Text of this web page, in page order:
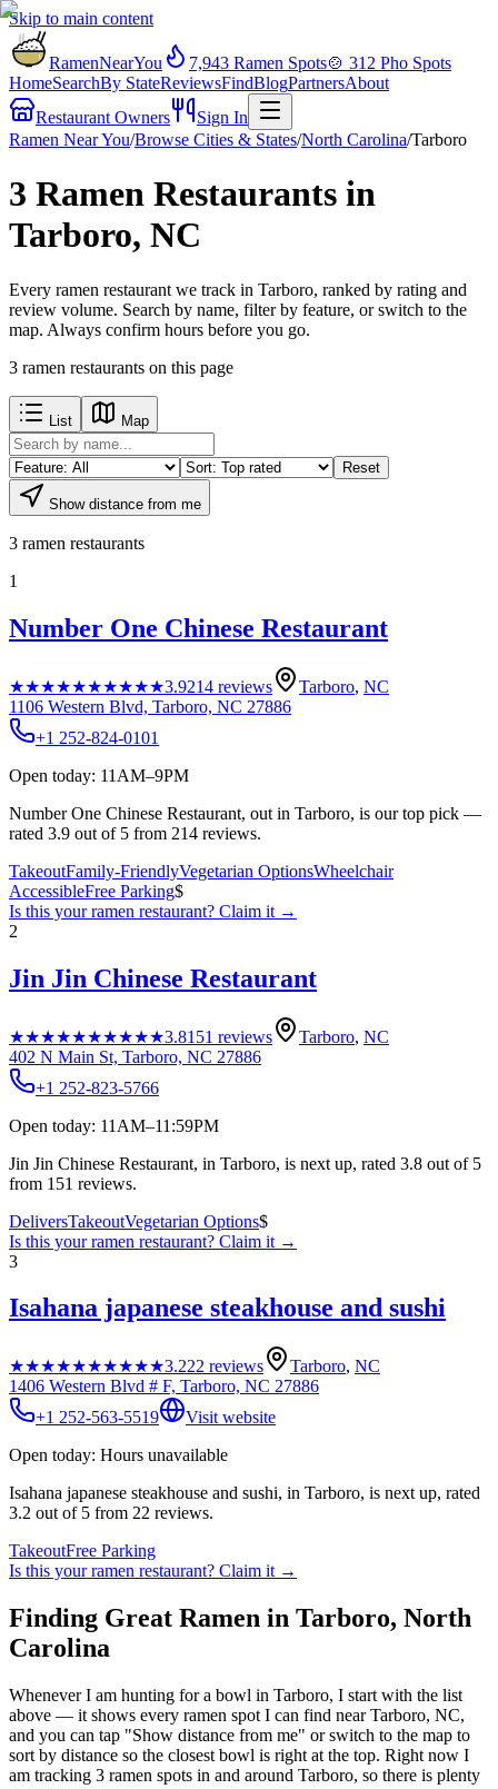
Skip to main content
RamenNearYou 7,943 Ramen Spots🍲 312 Pho Spots
HomeSearchBy StateReviewsFindBlogPartnersAbout
Restaurant Owners
Sign In
Ramen Near You/Browse Cities & States/North Carolina/Tarboro
3 Ramen Restaurants in
Tarboro, NC
Every ramen restaurant we track in Tarboro, ranked by rating and
review volume. Search by name, filter by feature, or switch to the
map. Always confirm hours before you go.
3 ramen restaurants on this page
List Map
Reset
Show distance from me
3 ramen restaurants
1
Number One Chinese Restaurant
★★★★★★★★★★3.9214 reviews Tarboro, NC
1106 Western Blvd, Tarboro, NC 27886
+1 252-824-0101
Open today: 11AM–9PM
Number One Chinese Restaurant, out in Tarboro, is our top pick —
rated 3.9 out of 5 from 214 reviews.
TakeoutFamily-FriendlyVegetarian OptionsWheelchair
AccessibleFree Parking$
Is this yourramen restaurant? Claim it →
2
Jin Jin Chinese Restaurant
★★★★★★★★★★3.8151 reviews Tarboro, NC
402 N Main St, Tarboro, NC 27886
+1 252-823-5766
Open today: 11AM–11:59PM
Jin Jin Chinese Restaurant, in Tarboro, is next up, rated 3.8 out of 5
from 151 reviews.
DeliversTakeoutVegetarian Options$
Is this yourramen restaurant? Claim it →
3
Isahana japanese steakhouse and sushi
★★★★★★★★★★3.222 reviews Tarboro, NC
1406 Western Blvd # F, Tarboro, NC 27886
+1 252-563-5519
Visit website
Open today: Hours unavailable
Isahana japanese steakhouse and sushi, in Tarboro, is next up, rated
3.2 out of 5 from 22 reviews.
TakeoutFree Parking
Is this yourramen restaurant? Claim it →
Finding Great Ramen in Tarboro, North
Carolina
Whenever I am hunting for a bowl in Tarboro, I start with the list
above — it shows every ramen spot I can find nearTarboro, NC,
and you can tap "Show distance from me" or switch to the map to
sort by distance so the closest bowl is right at the top. Right now I
am tracking 3 ramen spots in and around Tarboro, so there is plenty